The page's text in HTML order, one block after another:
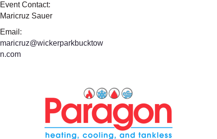
Event Contact:
Maricruz Sauer
Email:
maricruz@wickerparkbucktow
n.com